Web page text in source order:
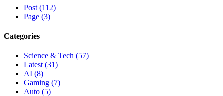
Post (112)
Page (3)
Categories
Science & Tech (57)
Latest (31)
AI (8)
Gaming (7)
Auto (5)